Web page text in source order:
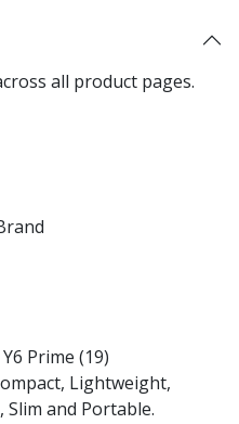
all product pages.
Brand
Case
Prime (19)
Lightweight,
Slim and Portable.